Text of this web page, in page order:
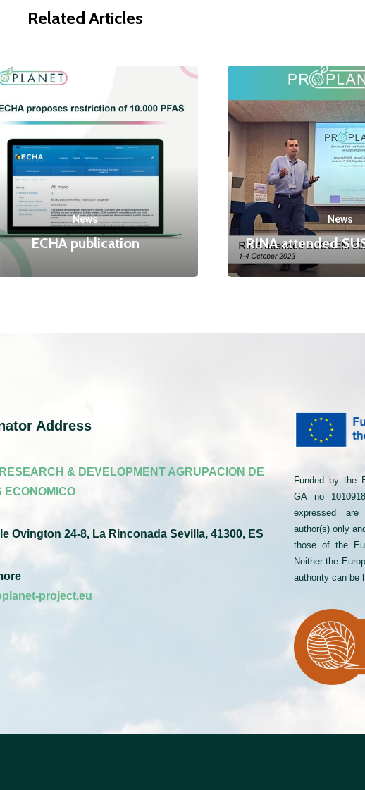
Related Articles
News
ECHA publication
News
RINA attended
Address
RESEARCH & DEVELOPMENT AGRUPACION DE
ECONOMICO
Ovington 24-8, La Rinconada Sevilla, 41300, ES
project.eu
Funded by the
GA no
expressed
author(s) only
those of the
Neither the
authority can be